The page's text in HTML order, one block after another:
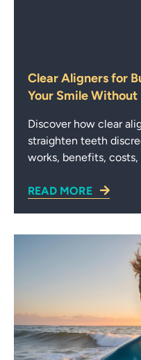
Clear Aligners for
Your Smile
Discover how clear
straighten teeth
works, benefits, costs,
READ MORE